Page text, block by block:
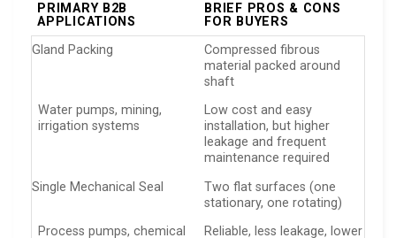
PRIMARY B2B
APPLICATIONS
BRIEF PROS & CONS
FOR BUYERS
Gland Packing
Compressed fibrous
material packed around
shaft
Water pumps, mining,
irrigation systems
Low cost and easy
installation, but higher
leakage and frequent
maintenance required
Single Mechanical Seal
Two flat surfaces (one
stationary, one rotating)
Process pumps, chemical
Reliable, less leakage, lower